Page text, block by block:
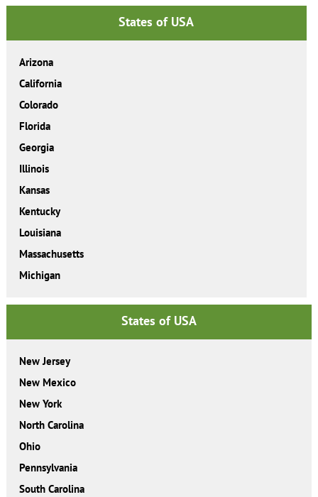
States of USA
Arizona
California
Colorado
Florida
Georgia
Illinois
Kansas
Kentucky
Louisiana
Massachusetts
Michigan
States of USA
New Jersey
New Mexico
New York
North Carolina
Ohio
Pennsylvania
South Carolina